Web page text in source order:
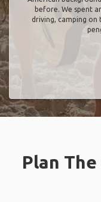
before. We spent
driving, camping on
Plan